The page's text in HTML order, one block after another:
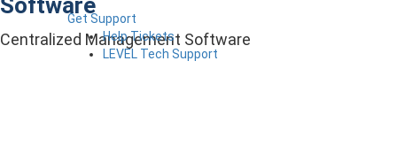
Get Support
Help Tickets
LEVEL Tech Support
Centralized Management Software